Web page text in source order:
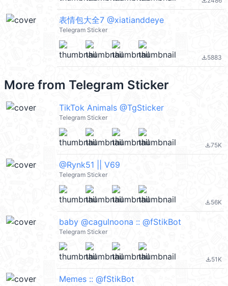
表情包大全7 @xiatianddeye
Telegram Sticker
file_download5883
More from Telegram Sticker
TikTok Animals @TgSticker
Telegram Sticker
file_download75K
@Rynk51 || V69
Telegram Sticker
file_download56K
baby @cagulnoona :: @fStikBot
Telegram Sticker
file_download51K
Memes :: @fStikBot